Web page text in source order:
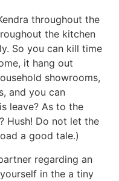
throughout the
the kitchen
So you can kill time
it hang out
showrooms,
and you can
leave? As to the
Hush! Do not let the
a good tale.)
regarding an
in the a tiny